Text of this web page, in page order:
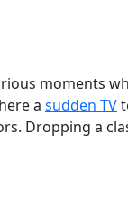
moments
a sudden TV
Dropping a